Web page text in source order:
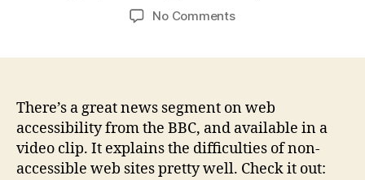
date
No Commentson
There’s a great news segment on web
accessibility from the BBC, and available in a
video clip. It explains the difficulties of non-
accessible web sites pretty well. Check it out: